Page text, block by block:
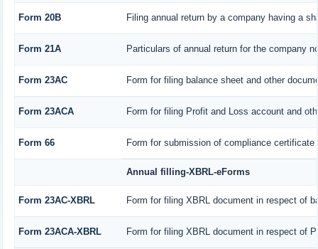
Form 20B Filing annual return by a company having a
Form 21A Particulars of annual return for the company
Form 23AC Form for filing balance sheet and other
Form 23ACA Form for filing Profit and Loss account and
Form 66 Form for submission of compliance
Annual filling-XBRL-eForms
Form 23AC-XBRL Form for filing XBRL document in respect of
Form 23ACA-XBRL Form for filing XBRL document in respect of